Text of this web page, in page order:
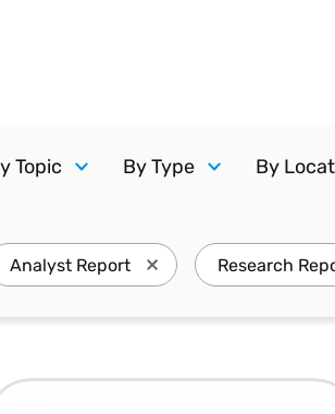
Topic By Type By
Analyst Report Press enter to remove
Research